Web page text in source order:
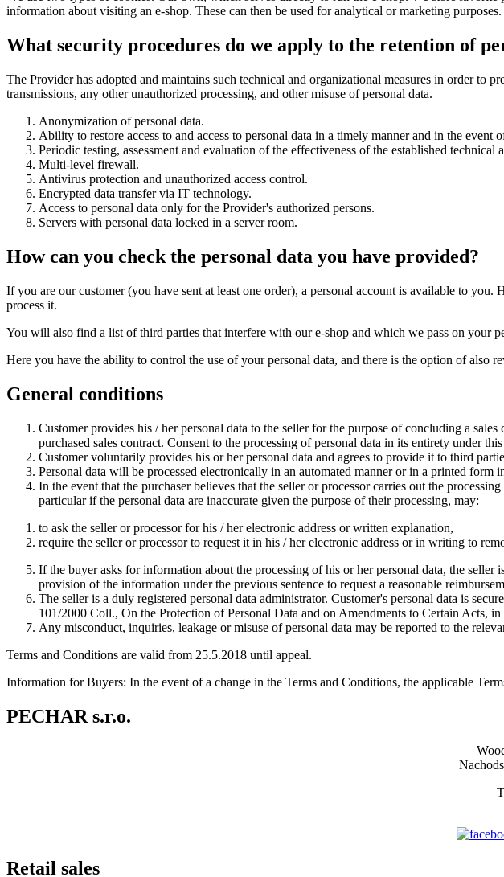
information about visiting an e-shop. These can then be used for analytical or marketing
What security procedures do we apply to the retention of
The Provider has adopted and maintains such technical and organizational measures in order to
transmissions, any other unauthorized processing, and other misuse of personal data.
Anonymization of personal data.
Ability to restore access to and access to personal data in a timely manner and in the event
Periodic testing, assessment and evaluation of the effectiveness of the established technical
Multi-level firewall.
Antivirus protection and unauthorized access control.
Encrypted data transfer via IT technology.
Access to personal data only for the Provider's authorized persons.
Servers with personal data locked in a server room.
How can you check the personal data you have provided?
If you are our customer (you have sent at least one order), a personal account is available to
process it.
You will also find a list of third parties that interfere with our e-shop and which we pass on your
Here you have the ability to control the use of your personal data, and there is the option of
General conditions
Customer provides his / her personal data to the seller for the purpose of concluding a
purchased sales contract. Consent to the processing of personal data in its entirety under
Customer voluntarily provides his or her personal data and agrees to provide it to third
Personal data will be processed electronically in an automated manner or in a printed form
In the event that the purchaser believes that the seller or processor carries out the
particular if the personal data are inaccurate given the purpose of their processing, may:
to ask the seller or processor for his / her electronic address or written explanation,
require the seller or processor to request it in his / her electronic address or in writing to
If the buyer asks for information about the processing of his or her personal data, the
provision of the information under the previous sentence to request a reasonable
The seller is a duly registered personal data administrator. Customer's personal data is
101/2000 Coll., On the Protection of Personal Data and on Amendments to Certain Acts,
Any misconduct, inquiries, leakage or misuse of personal data may be reported to the
Terms and Conditions are valid from 25.5.2018 until appeal.
Information for Buyers: In the event of a change in the Terms and Conditions, the applicable
PECHAR s.r.o.
Retail sales